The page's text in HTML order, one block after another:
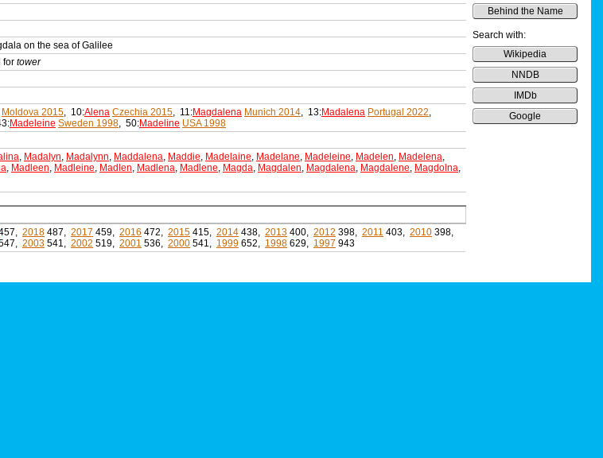
Behind the Name
Search with:
Wikipedia
NNDB
IMDb
Google
on the sea of Galilee
for tower
Moldova 2015, 10:Alena Czechia 2015, 11:Magdalena Munich 2014, 13:Madalena Portugal 2022,
Madeleine Sweden 1998, 50:Madeline USA 1998
, Madalyn, Madalynn, Maddalena, Maddie, Madelaine, Madelane, Madeleine, Madelen, Madelena,
, Madleen, Madleine, Madlen, Madlena, Madlene, Magda, Magdalen, Magdalena, Magdalene, Magdolna,
2018 487, 2017 459, 2016 472, 2015 415, 2014 438, 2013 400, 2012 398, 2011 403, 2010 398,
2003 541, 2002 519, 2001 536, 2000 541, 1999 652, 1998 629, 1997 943